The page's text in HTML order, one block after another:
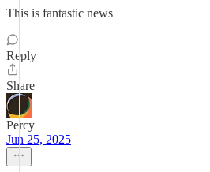
This is fantastic news
Reply
Share
Percy
Jun 25, 2025